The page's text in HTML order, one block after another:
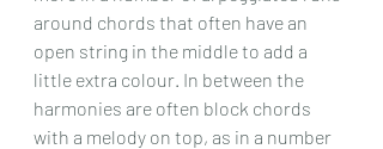
around chords that often have an
open string in the middle to add a
little extra colour. In between the
harmonies are often block chords
with a melody on top, as in a number